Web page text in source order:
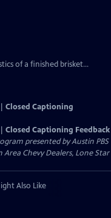
of a finished brisket...
Closed Captioning
Closed Captioning Feedback
presented byAustin PBS
Chevy Dealers, Lone Star
Also Like